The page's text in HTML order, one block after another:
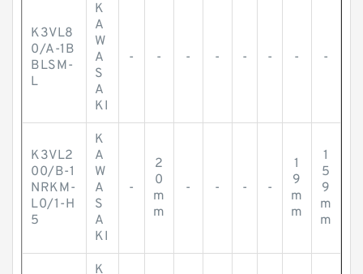
K3VL8
0/A-1B
BLSM-
L
K
A
W
A
S
A
KI
- - - - - - - -
K3VL2
00/B-1
NRKM-
L0/1-H
5
K
A
W
A
S
A
KI
-
2
0
m
m
- - - -
1
9
m
m
1
5
9
m
m
K